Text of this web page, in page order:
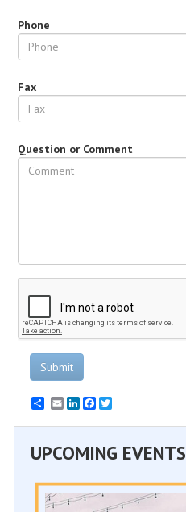
Phone
Fax
Question or Comment
Submit
EmailLinkedInFacebook
UPCOMING EVENTS